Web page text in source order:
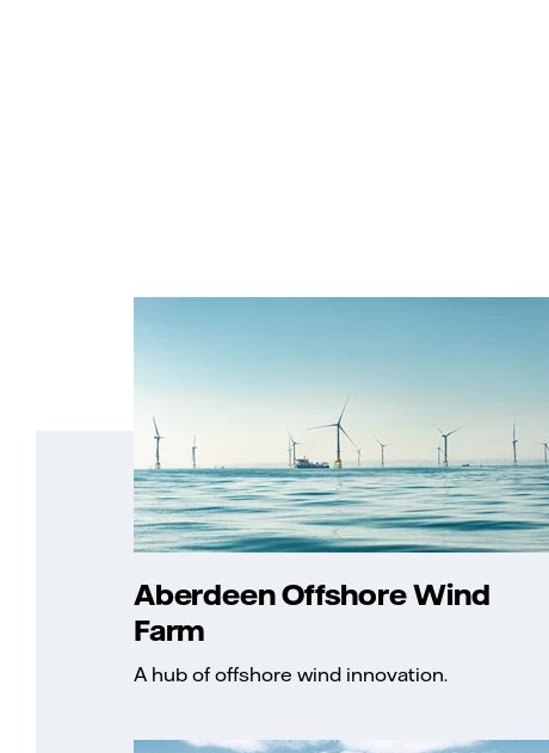
Aberdeen Offshore Wind
Farm
A hub of offshore wind innovation.